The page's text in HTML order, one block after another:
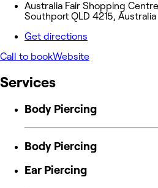
Australia Fair Shopping
Southport QLD 4215, Australia
Get directions
Call to bookWebsite
Services
Body Piercing
Body Piercing
Ear Piercing